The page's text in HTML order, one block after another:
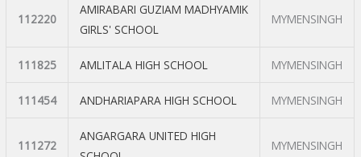
112220
AMIRABARI GUZIAM MADHYAMIK
GIRLS' SCHOOL
MYMENSINGH
111825 AMLITALA HIGH SCHOOL MYMENSINGH
111454 ANDHARIAPARA HIGH SCHOOL MYMENSINGH
111272
ANGARGARA UNITED HIGH
MYMENSINGH